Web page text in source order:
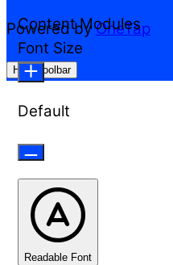
Powered by OneTap
Hide Toolbar
Content Modules
Font Size
Default
Readable Font